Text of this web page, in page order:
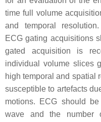
time full volume
and temporal
ECG gating acquisitions
gated acquisition is
individual volume slices
high temporal and spatial
susceptible to artefacts
motions. ECG should
wave and the number